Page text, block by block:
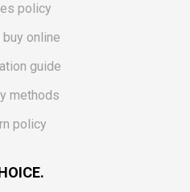
policy
online
guide
methods
policy